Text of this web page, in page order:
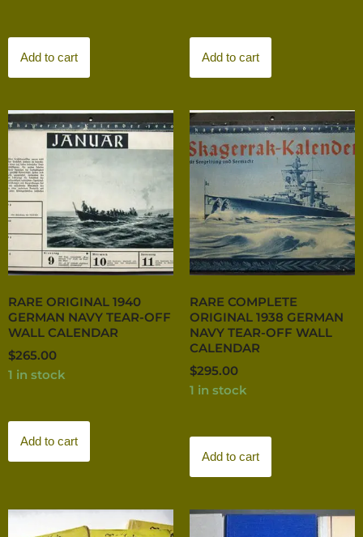
Add to cart Add to cart
RARE ORIGINAL 1940
GERMAN NAVY TEAR-OFF
WALL CALENDAR
$265.00
1 in stock
Add to cart
RARE COMPLETE
ORIGINAL 1938 GERMAN
NAVY TEAR-OFF WALL
CALENDAR
$295.00
1 in stock
Add to cart